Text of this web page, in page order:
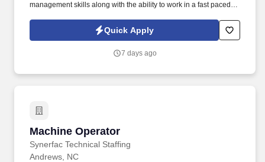
management skills along with the ability to work in a fast paced
monitor the conveyor belts, repackage rice, and utilize the heat
sealer or sewing machine in a production environment.
Quick Apply
7 days ago
Machine Operator
Synerfac Technical Staffing
Machine Operator
Andrews, NC